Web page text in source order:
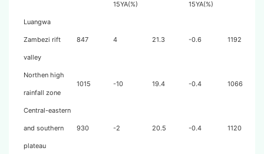
15YA(%) 15YA(%)
Luangwa
Zambezi rift
valley
847 4 21.3 -0.6 1192
Northen high
rainfall zone
1015 -10 19.4 -0.4 1066
Central-eastern
and southern
plateau
930 -2 20.5 -0.4 1120